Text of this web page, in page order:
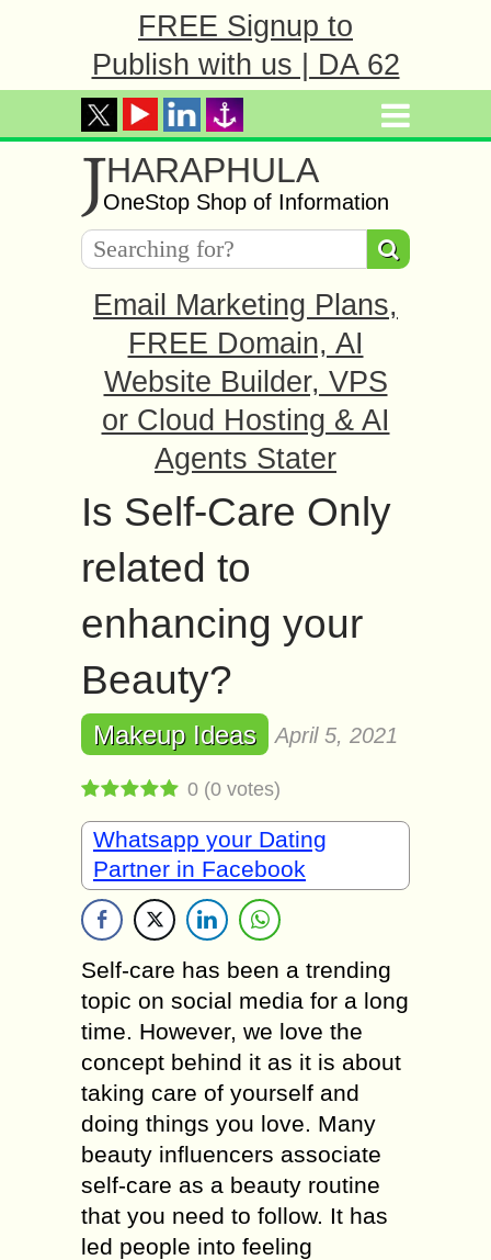
FREE Signup to
Publish with us | DA 62
JHARAPHULA
OneStop Shop of Information
Email Marketing Plans,
FREE Domain, AI
Website Builder, VPS
or Cloud Hosting & AI
Agents Stater
Is Self-Care Only
related to
enhancing your
Beauty?
Makeup Ideas April 5, 2021
0 (0 votes)
Whatsapp your Dating
Partner in Facebook
Self-care has been a trending
topic on social media for a long
time. However, we love the
concept behind it as it is about
taking care of yourself and
doing things you love. Many
beauty influencers associate
self-care as a beauty routine
that you need to follow. It has
led people into feeling